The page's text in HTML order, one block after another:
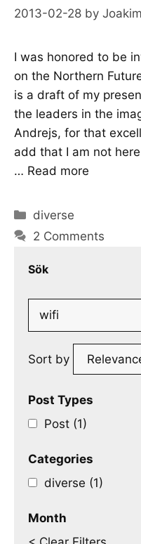
2013-02-28 by
I was honored to be
on the Northern
is a draft of my
the leaders in the
Andrejs, for that
add that I am not
… Read more
Categories
diverse
2 Comments
Sök
Search
Sort by
Post Types
Post (1)
Categories
diverse (1)
Month